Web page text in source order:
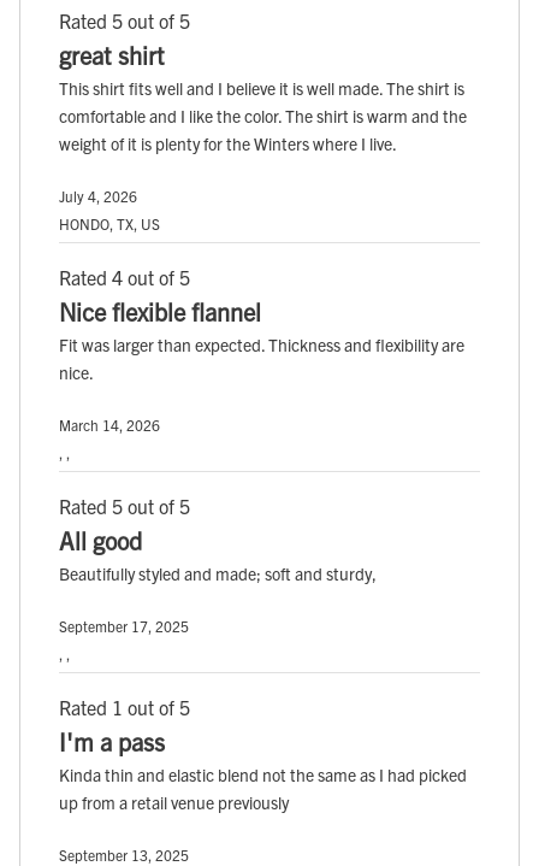
Rated 5 out of 5
great shirt
This shirt fits well and I believe it is well made. The shirt is
comfortable and I like the color. The shirt is warm and the
weight of it is plenty for the Winters where I live.
July 4, 2026
HONDO, TX, US
Rated 4 out of 5
Nice flexible flannel
Fit was larger than expected. Thickness and flexibility are
nice.
March 14, 2026
, ,
Rated 5 out of 5
All good
Beautifully styled and made; soft and sturdy,
September 17, 2025
, ,
Rated 1 out of 5
I'm a pass
Kinda thin and elastic blend not the same as I had picked
up from a retail venue previously
September 13, 2025